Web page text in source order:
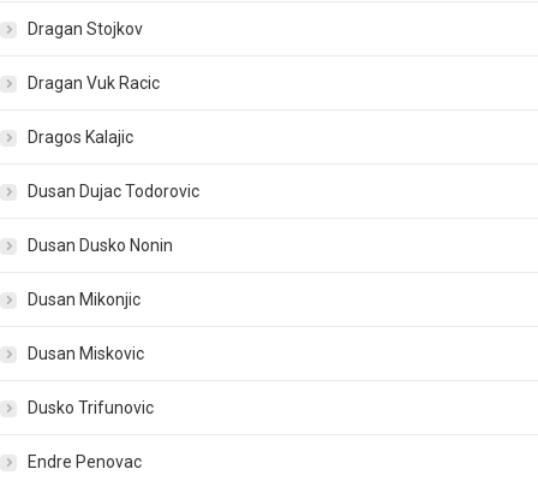
Dragan Stojkov
Dragan Vuk Racic
Dragos Kalajic
Dusan Dujac Todorovic
Dusan Dusko Nonin
Dusan Mikonjic
Dusan Miskovic
Dusko Trifunovic
Endre Penovac